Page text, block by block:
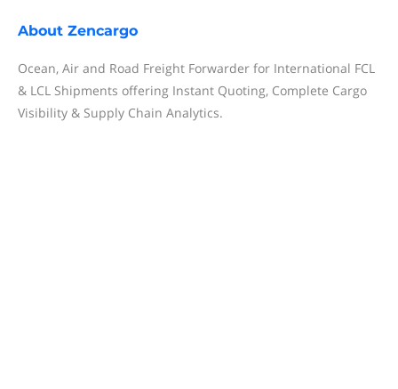
About Zencargo
Ocean, Air and Road Freight Forwarder for International FCL
& LCL Shipments offering Instant Quoting, Complete Cargo
Visibility & Supply Chain Analytics.